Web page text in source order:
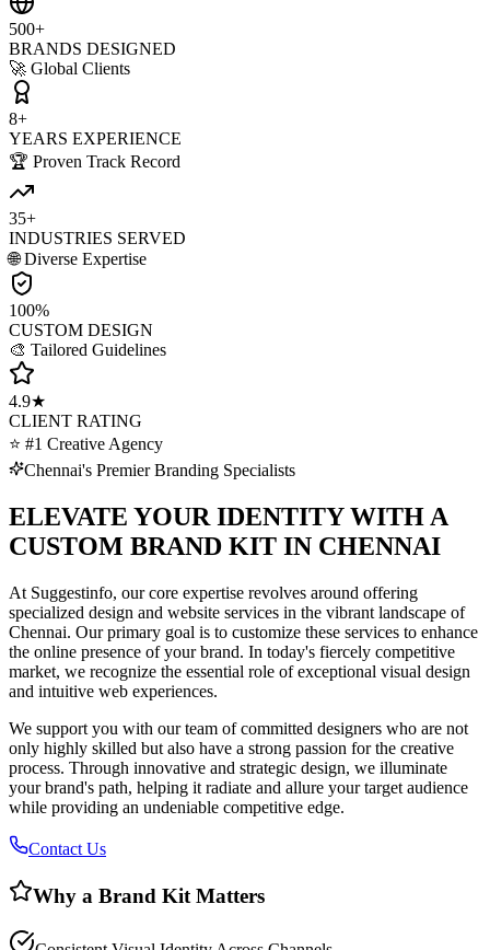
500+
BRANDS DESIGNED
🚀 Global Clients
8+
YEARS EXPERIENCE
🏆 Proven Track Record
35+
INDUSTRIES SERVED
🌐 Diverse Expertise
100%
CUSTOM DESIGN
🎨 Tailored Guidelines
4.9★
CLIENT RATING
⭐ #1 Creative Agency
Chennai's Premier Branding Specialists
ELEVATE YOUR IDENTITY WITH A
CUSTOM BRAND KIT IN CHENNAI
At Suggestinfo, our core expertise revolves around offering
specialized design and website services in the vibrant landscape of
Chennai. Our primary goal is to customize these services to enhance
the online presence of your brand. In today's fiercely competitive
market, we recognize the essential role of exceptional visual design
and intuitive web experiences.
We support you with our team of committed designers who are not
only highly skilled but also have a strong passion for the creative
process. Through innovative and strategic design, we illuminate
your brand's path, helping it radiate and allure your target audience
while providing an undeniable competitive edge.
Contact Us
Why a Brand Kit Matters